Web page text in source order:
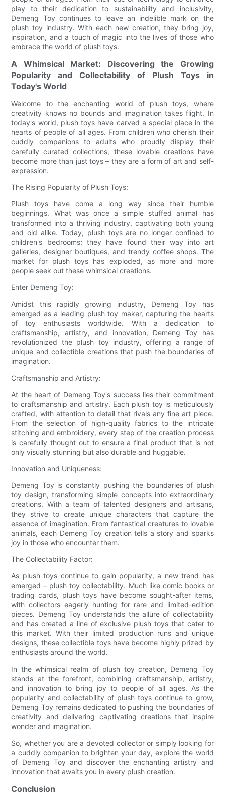
play to their dedication to sustainability and inclusivity,
Demeng Toy continues to leave an indelible mark on the
plush toy industry. With each new creation, they bring joy,
inspiration, and a touch of magic into the lives of those who
embrace the world of plush toys.
A Whimsical Market: Discovering the Growing
Popularity and Collectability of Plush Toys in
Today's World
Welcome to the enchanting world of plush toys, where
creativity knows no bounds and imagination takes flight. In
today's world, plush toys have carved a special place in the
hearts of people of all ages. From children who cherish their
cuddly companions to adults who proudly display their
carefully curated collections, these lovable creations have
become more than just toys – they are a form of art and self-
expression.
The Rising Popularity of Plush Toys:
Plush toys have come a long way since their humble
beginnings. What was once a simple stuffed animal has
transformed into a thriving industry, captivating both young
and old alike. Today, plush toys are no longer confined to
children's bedrooms; they have found their way into art
galleries, designer boutiques, and trendy coffee shops. The
market for plush toys has exploded, as more and more
people seek out these whimsical creations.
Enter Demeng Toy:
Amidst this rapidly growing industry, Demeng Toy has
emerged as a leading plush toy maker, capturing the hearts
of toy enthusiasts worldwide. With a dedication to
craftsmanship, artistry, and innovation, Demeng Toy has
revolutionized the plush toy industry, offering a range of
unique and collectible creations that push the boundaries of
imagination.
Craftsmanship and Artistry:
At the heart of Demeng Toy's success lies their commitment
to craftsmanship and artistry. Each plush toy is meticulously
crafted, with attention to detail that rivals any fine art piece.
From the selection of high-quality fabrics to the intricate
stitching and embroidery, every step of the creation process
is carefully thought out to ensure a final product that is not
only visually stunning but also durable and huggable.
Innovation and Uniqueness:
Demeng Toy is constantly pushing the boundaries of plush
toy design, transforming simple concepts into extraordinary
creations. With a team of talented designers and artisans,
they strive to create unique characters that capture the
essence of imagination. From fantastical creatures to lovable
animals, each Demeng Toy creation tells a story and sparks
joy in those who encounter them.
The Collectability Factor:
As plush toys continue to gain popularity, a new trend has
emerged – plush toy collectability. Much like comic books or
trading cards, plush toys have become sought-after items,
with collectors eagerly hunting for rare and limited-edition
pieces. Demeng Toy understands the allure of collectability
and has created a line of exclusive plush toys that cater to
this market. With their limited production runs and unique
designs, these collectible toys have become highly prized by
enthusiasts around the world.
In the whimsical realm of plush toy creation, Demeng Toy
stands at the forefront, combining craftsmanship, artistry,
and innovation to bring joy to people of all ages. As the
popularity and collectability of plush toys continue to grow,
Demeng Toy remains dedicated to pushing the boundaries of
creativity and delivering captivating creations that inspire
wonder and imagination.
So, whether you are a devoted collector or simply looking for
a cuddly companion to brighten your day, explore the world
of Demeng Toy and discover the enchanting artistry and
innovation that awaits you in every plush creation.
Conclusion